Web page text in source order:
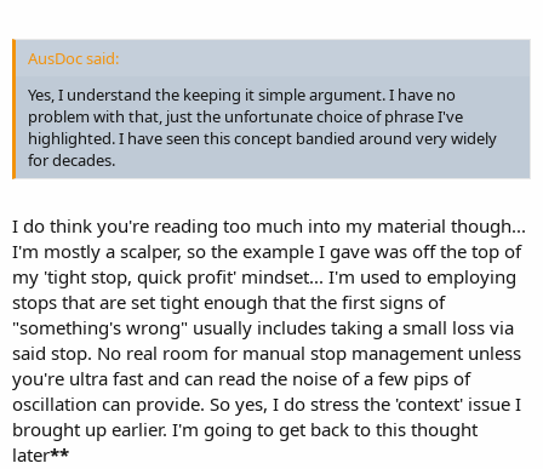
AusDoc said:
Yes, I understand the keeping it simple argument. I have no
problem with that, just the unfortunate choice of phrase I've
highlighted. I have seen this concept bandied around very widely
for decades.
I do think you're reading too much into my material though...
I'm mostly a scalper, so the example I gave was off the top of
my 'tight stop, quick profit' mindset... I'm used to employing
stops that are set tight enough that the first signs of
"something's wrong" usually includes taking a small loss via
said stop. No real room for manual stop management unless
you're ultra fast and can read the noise of a few pips of
oscillation can provide. So yes, I do stress the 'context' issue I
brought up earlier. I'm going to get back to this thought
later**